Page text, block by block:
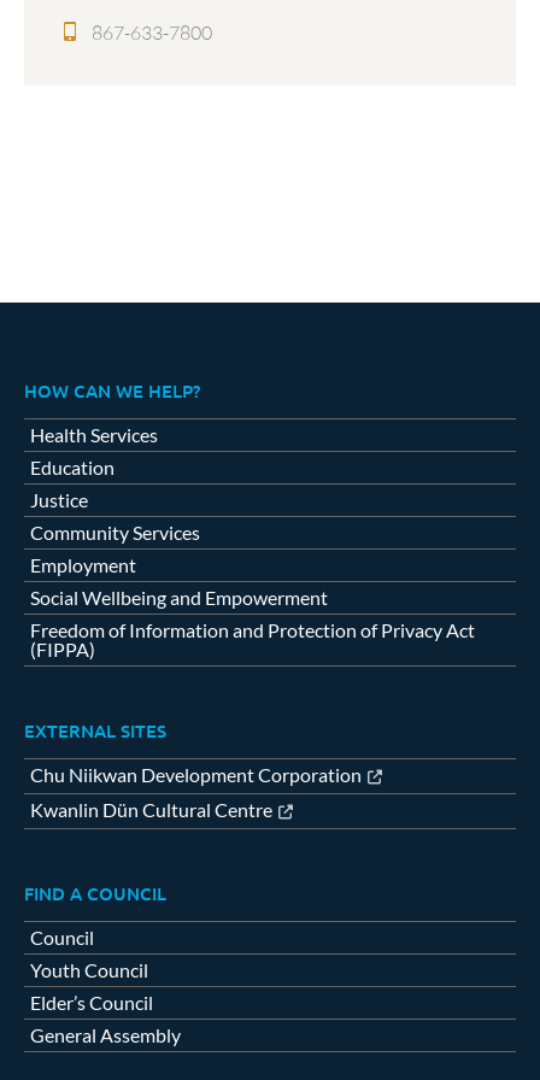
867-633-7800
HOW CAN WE HELP?
Health Services
Education
Justice
Community Services
Employment
Social Wellbeing and Empowerment
Freedom of Information and Protection of Privacy Act
(FIPPA)
EXTERNAL SITES
Chu Niikwan Development Corporation
Kwanlin Dün Cultural Centre
FIND A COUNCIL
Council
Youth Council
Elder’s Council
General Assembly